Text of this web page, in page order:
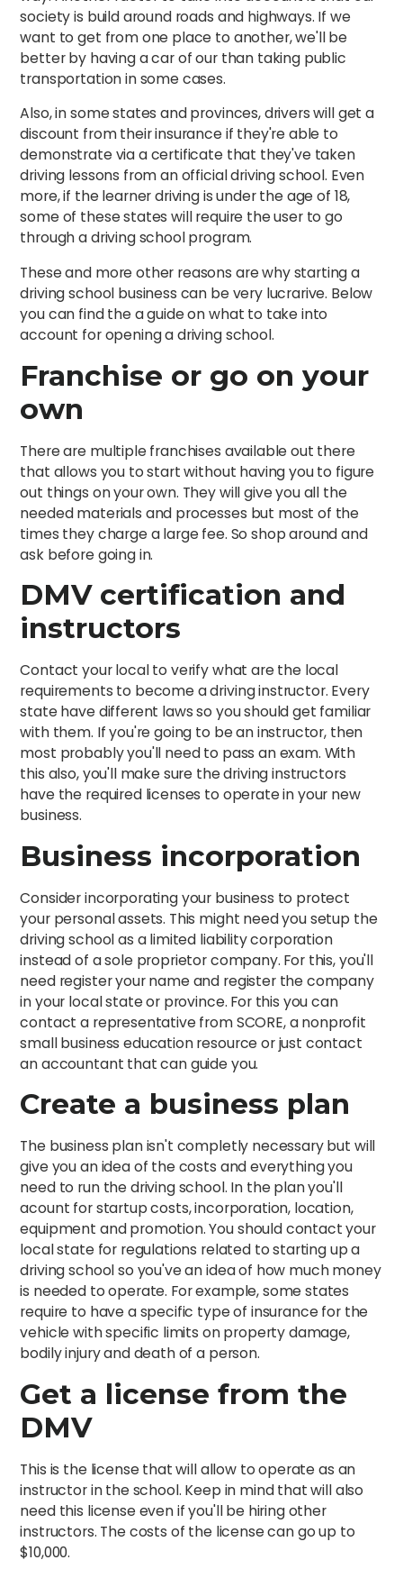
society is build around roads and highways. If we
want to get from one place to another, we'll be
better by having a car of our than taking public
transportation in some cases.
Also, in some states and provinces, drivers will get a
discount from their insurance if they're able to
demonstrate via a certificate that they've taken
driving lessons from an official driving school. Even
more, if the learner driving is under the age of 18,
some of these states will require the user to go
through a driving school program.
These and more other reasons are why starting a
driving school business can be very lucrarive. Below
you can find the a guide on what to take into
account for opening a driving school.
Franchise or go on your
own
There are multiple franchises available out there
that allows you to start without having you to figure
out things on your own. They will give you all the
needed materials and processes but most of the
times they charge a large fee. So shop around and
ask before going in.
DMV certification and
instructors
Contact your local to verify what are the local
requirements to become a driving instructor. Every
state have different laws so you should get familiar
with them. If you're going to be an instructor, then
most probably you'll need to pass an exam. With
this also, you'll make sure the driving instructors
have the required licenses to operate in your new
business.
Business incorporation
Consider incorporating your business to protect
your personal assets. This might need you setup the
driving school as a limited liability corporation
instead of a sole proprietor company. For this, you'll
need register your name and register the company
in your local state or province. For this you can
contact a representative from SCORE, a nonprofit
small business education resource or just contact
an accountant that can guide you.
Create a business plan
The business plan isn't completly necessary but will
give you an idea of the costs and everything you
need to run the driving school. In the plan you'll
acount for startup costs, incorporation, location,
equipment and promotion. You should contact your
local state for regulations related to starting up a
driving school so you've an idea of how much money
is needed to operate. For example, some states
require to have a specific type of insurance for the
vehicle with specific limits on property damage,
bodily injury and death of a person.
Get a license from the
DMV
This is the license that will allow to operate as an
instructor in the school. Keep in mind that will also
need this license even if you'll be hiring other
instructors. The costs of the license can go up to
$10,000.